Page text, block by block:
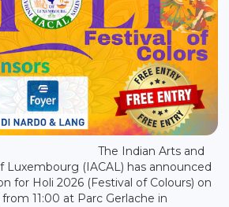
The Indian Arts and
Luxembourg (IACAL) has announced
for Holi 2026 (Festival of Colours) on
11:00 at Parc Gerlache in